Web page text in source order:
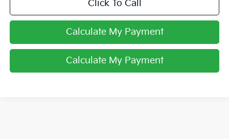
Click To Call
Calculate My Payment
Calculate My Payment